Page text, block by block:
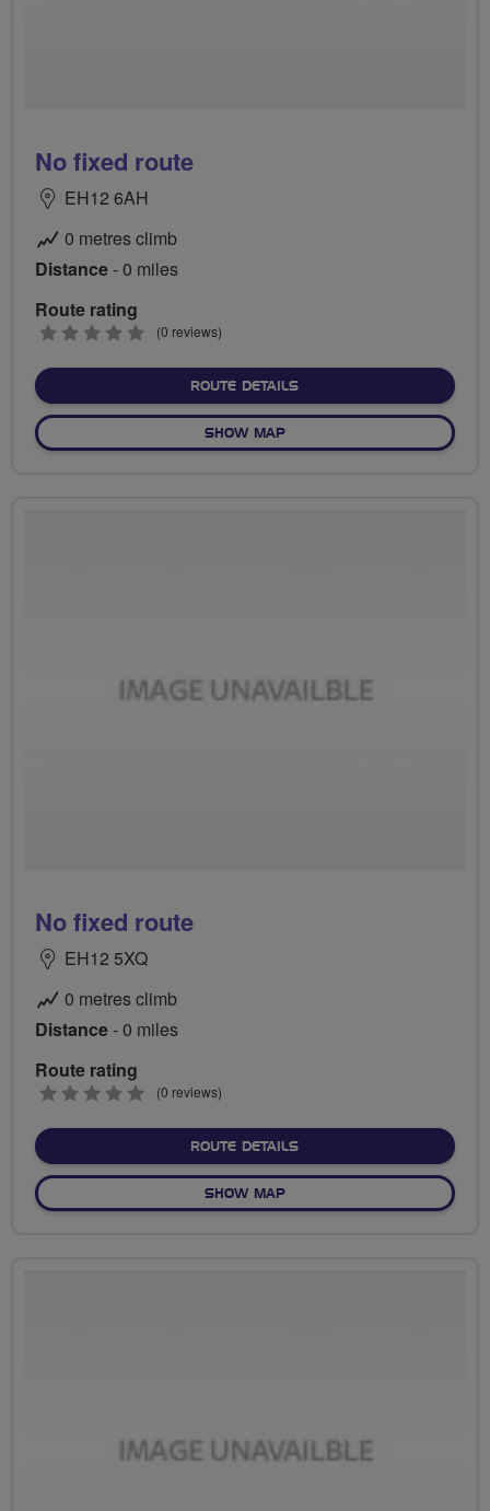
No fixed route
EH12 6AH
0 metres climb
Distance- 0 miles
Route rating
0
(0 reviews)
ROUTE DETAILSABOUT NO FIXED ROUTE
SHOW MAPOF NO FIXED ROUTE
No fixed route
EH12 5XQ
0 metres climb
Distance- 0 miles
Route rating
0
(0 reviews)
ROUTE DETAILSABOUT NO FIXED ROUTE
SHOW MAPOF NO FIXED ROUTE